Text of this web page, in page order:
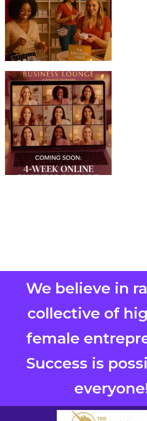
We believe in
collective of
female
Success is